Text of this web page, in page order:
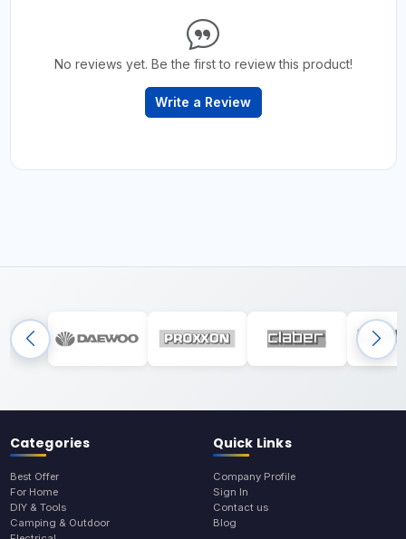
No reviews yet. Be the first to review this product!
Write a Review
Categories
Best Offer
For Home
DIY & Tools
Camping & Outdoor
Quick Links
Company Profile
Sign In
Contact us
Blog